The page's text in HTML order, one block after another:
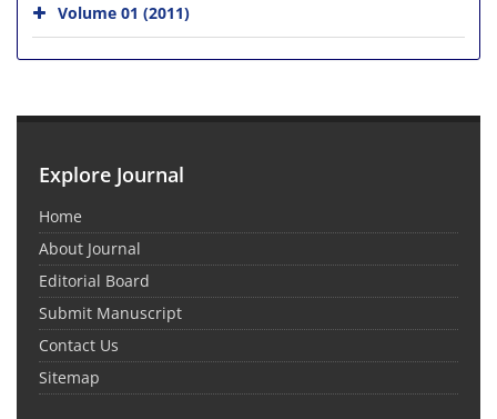
Volume 01 (2011)
Explore Journal
Home
About Journal
Editorial Board
Submit Manuscript
Contact Us
Sitemap